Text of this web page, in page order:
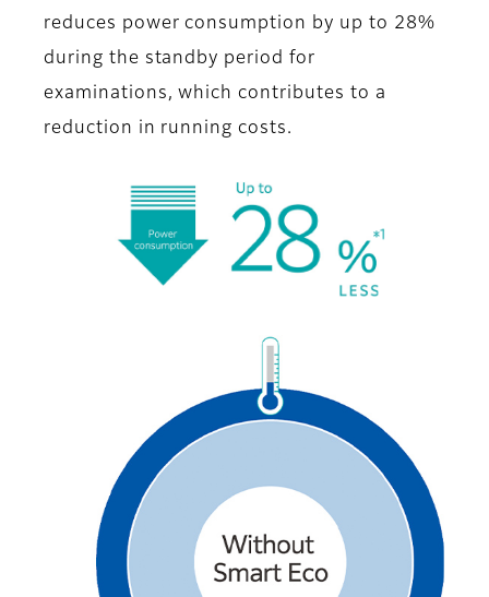
reduces power consumption by up to 28%
during the standby period for
examinations, which contributes to a
reduction in running costs.